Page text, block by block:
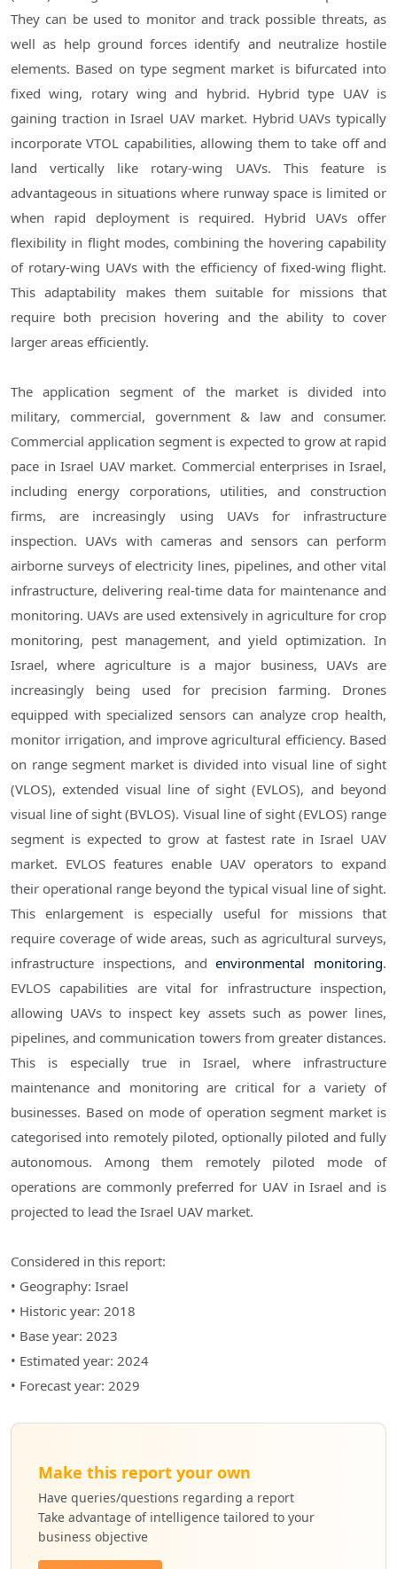
They can be used to monitor and track possible threats, as
well as help ground forces identify and neutralize hostile
elements. Based on type segment market is bifurcated into
fixed wing, rotary wing and hybrid. Hybrid type UAV is
gaining traction in Israel UAV market. Hybrid UAVs typically
incorporate VTOL capabilities, allowing them to take off and
land vertically like rotary-wing UAVs. This feature is
advantageous in situations where runway space is limited or
when rapid deployment is required. Hybrid UAVs offer
flexibility in flight modes, combining the hovering capability
of rotary-wing UAVs with the efficiency of fixed-wing flight.
This adaptability makes them suitable for missions that
require both precision hovering and the ability to cover
larger areas efficiently.
The application segment of the market is divided into
military, commercial, government & law and consumer.
Commercial application segment is expected to grow at rapid
pace in Israel UAV market. Commercial enterprises in Israel,
including energy corporations, utilities, and construction
firms, are increasingly using UAVs for infrastructure
inspection. UAVs with cameras and sensors can perform
airborne surveys of electricity lines, pipelines, and other vital
infrastructure, delivering real-time data for maintenance and
monitoring. UAVs are used extensively in agriculture for crop
monitoring, pest management, and yield optimization. In
Israel, where agriculture is a major business, UAVs are
increasingly being used for precision farming. Drones
equipped with specialized sensors can analyze crop health,
monitor irrigation, and improve agricultural efficiency. Based
on range segment market is divided into visual line of sight
(VLOS), extended visual line of sight (EVLOS), and beyond
visual line of sight (BVLOS). Visual line of sight (EVLOS) range
segment is expected to grow at fastest rate in Israel UAV
market. EVLOS features enable UAV operators to expand
their operational range beyond the typical visual line of sight.
This enlargement is especially useful for missions that
require coverage of wide areas, such as agricultural surveys,
infrastructure inspections, andenvironmental monitoring.
EVLOS capabilities are vital for infrastructure inspection,
allowing UAVs to inspect key assets such as power lines,
pipelines, and communication towers from greater distances.
This is especially true in Israel, where infrastructure
maintenance and monitoring are critical for a variety of
businesses. Based on mode of operation segment market is
categorised into remotely piloted, optionally piloted and fully
autonomous. Among them remotely piloted mode of
operations are commonly preferred for UAV in Israel and is
projected to lead the Israel UAV market.
Considered in this report:
• Geography: Israel
• Historic year: 2018
• Base year: 2023
• Estimated year: 2024
• Forecast year: 2029
Make this report your own
Have queries/questions regarding a report
Take advantage of intelligence tailored to your
business objective